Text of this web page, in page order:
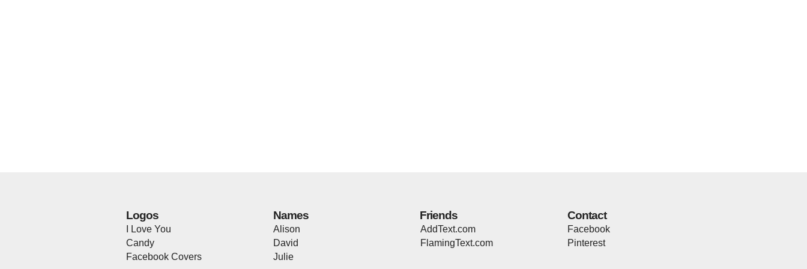
Logos
I Love You
Candy
Facebook Covers
Names
Alison
David
Julie
Friends
AddText.com
FlamingText.com
Contact
Facebook
Pinterest